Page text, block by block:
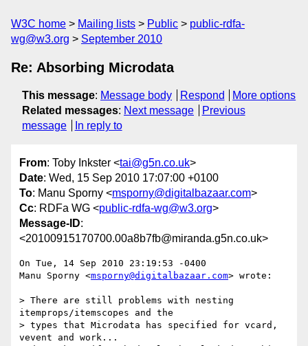
W3C home Mailing lists Public
public-rdfa-
wg@w3.org
September 2010
Re: Absorbing Microdata
This message: Message body Respond
More options
Related messages: Next message
Previous
message
In reply to
From: Toby Inkster <tai@g5n.co.uk>
Date: Wed, 15 Sep 2010 17:07:00 +0100
To: Manu Sporny <msporny@digitalbazaar.com>
Cc: RDFa WG <public-rdfa-wg@w3.org>
Message-ID:
<20100915170700.00a8b7fb@miranda.g5n.co.uk>
On Tue, 14 Sep 2010 23:19:53 -0400
Manu Sporny <msporny@digitalbazaar.com> wrote:
> There are still problems with nesting
itemprops/itemscopes and the
> types that Microdata has specified for vcard,
vevent and work...